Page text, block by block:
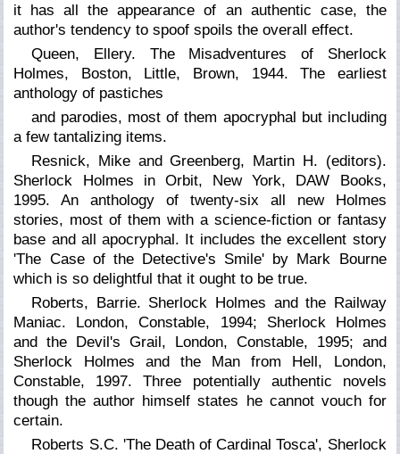
it has all the appearance of an authentic case, the
author's tendency to spoof spoils the overall effect.
Queen, Ellery. The Misadventures of Sherlock
Holmes, Boston, Little, Brown, 1944. The earliest
anthology of pastiches
and parodies, most of them apocryphal but including
a few tantalizing items.
Resnick, Mike and Greenberg, Martin H. (editors).
Sherlock Holmes in Orbit, New York, DAW Books,
1995. An anthology of twenty-six all new Holmes
stories, most of them with a science-fiction or fantasy
base and all apocryphal. It includes the excellent story
'The Case of the Detective's Smile' by Mark Bourne
which is so delightful that it ought to be true.
Roberts, Barrie. Sherlock Holmes and the Railway
Maniac. London, Constable, 1994; Sherlock Holmes
and the Devil's Grail, London, Constable, 1995; and
Sherlock Holmes and the Man from Hell, London,
Constable, 1997. Three potentially authentic novels
though the author himself states he cannot vouch for
certain.
Roberts S.C. 'The Death of Cardinal Tosca', Sherlock